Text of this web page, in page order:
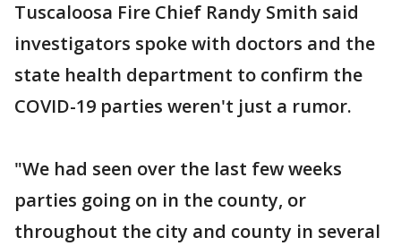
Tuscaloosa Fire Chief Randy Smith said
investigators spoke with doctors and the
state health department to confirm the
COVID-19 parties weren't just a rumor.
"We had seen over the last few weeks
parties going on in the county, or
throughout the city and county in several